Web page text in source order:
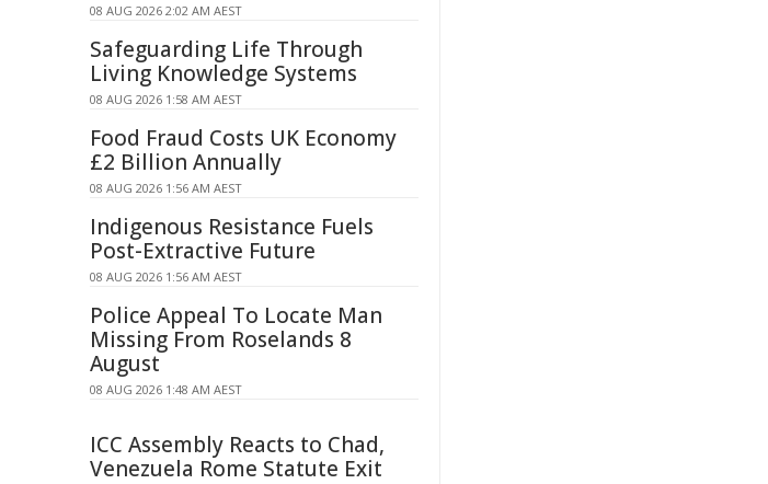
08 AUG 2026 2:02 AM AEST
Safeguarding Life Through
Living Knowledge Systems
08 AUG 2026 1:58 AM AEST
Food Fraud Costs UK Economy
£2 Billion Annually
08 AUG 2026 1:56 AM AEST
Indigenous Resistance Fuels
Post-Extractive Future
08 AUG 2026 1:56 AM AEST
Police Appeal To Locate Man
Missing From Roselands 8
August
08 AUG 2026 1:48 AM AEST
ICC Assembly Reacts to Chad,
Venezuela Rome Statute Exit